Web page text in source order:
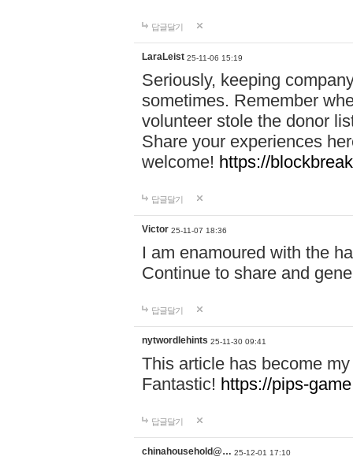
답글달기
LaraLeist 25-11-06 15:19
Seriously, keeping
sometimes. Remember
volunteer stole the donor
Share your experiences
welcome! https://
답글달기
Victor 25-11-07 18:36
I am enamoured with the
Continue to share and
답글달기
nytwordlehints 25-11-30 09:41
This article has become
Fantastic! https://pips-
답글달기
chinahousehold@… 25-12-01 17:10